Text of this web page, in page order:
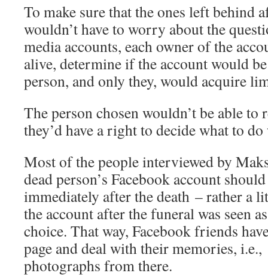
To make sure that the ones left behind
wouldn’t have to worry about the
media accounts, each owner of the
alive, determine if the account would
person, and only they, would acquire
The person chosen wouldn’t be able to
they’d have a right to decide what to
Most of the people interviewed by
dead person’s Facebook account
immediately after the death – rather a
the account after the funeral was seen
choice. That way, Facebook friends
page and deal with their memories,
photographs from there.